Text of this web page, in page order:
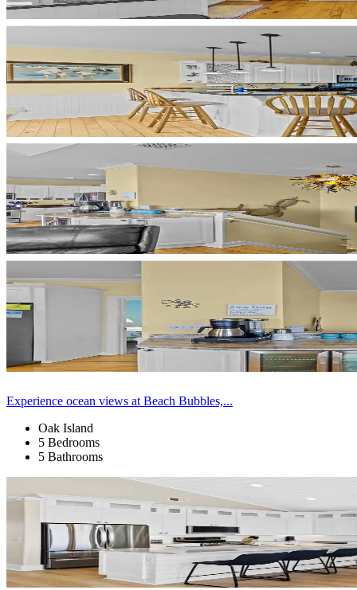
Experience ocean views at Beach Bubbles,...
Oak Island
5 Bedrooms
5 Bathrooms